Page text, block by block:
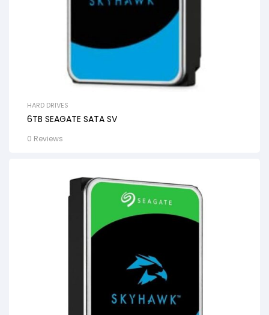
HARD DRIVES
6TB SEAGATE SATA SV
0 Reviews